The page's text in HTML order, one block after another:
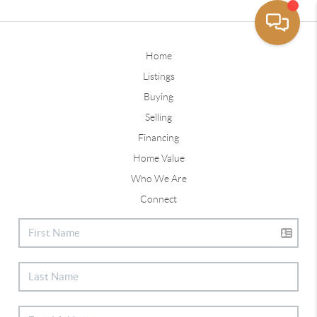
Home
Listings
Buying
Selling
Financing
Home Value
Who We Are
Connect